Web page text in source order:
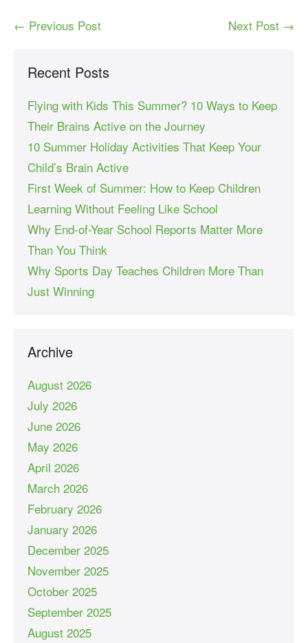
← Previous Post
Next Post →
Recent Posts
Flying with Kids This Summer? 10 Ways to Keep
Their Brains Active on the Journey
10 Summer Holiday Activities That Keep Your
Child’s Brain Active
First Week of Summer: How to Keep Children
Learning Without Feeling Like School
Why End-of-Year School Reports Matter More
Than You Think
Why Sports Day Teaches Children More Than
Just Winning
Archive
August 2026
July 2026
June 2026
May 2026
April 2026
March 2026
February 2026
January 2026
December 2025
November 2025
October 2025
September 2025
August 2025